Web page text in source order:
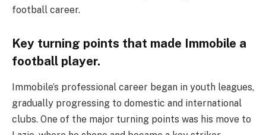
football career.
Key turning points that made Immobile a
football player.
Immobile’s professional career began in youth leagues,
gradually progressing to domestic and international
clubs. One of the major turning points was his move to